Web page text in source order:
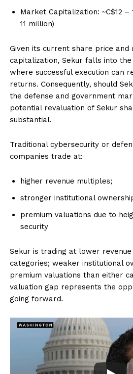
Market Capitalization: ~C$12 –
11 million)
Given its current share price
capitalization, Sekur falls into
where successful execution can
returns. Consequently, should
the defense and government
potential revaluation of Sekur
substantial.
Traditional cybersecurity or
companies trade at:
higher revenue multiples;
stronger institutional
premium valuations due to
security
Sekur is trading at lower
categories; weaker institutional
premium valuations than either
valuation gap represents the
going forward.